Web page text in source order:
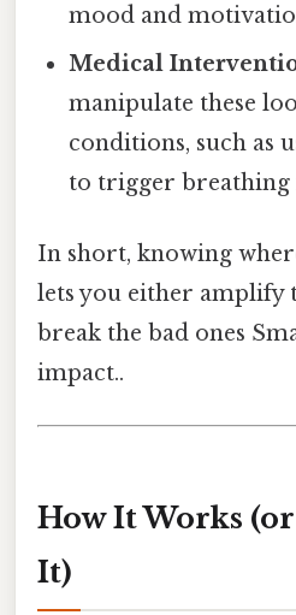
mood and
Medical
manipulate these
conditions, such as
to trigger breathing
In short, knowing
lets you either amplify
break the bad ones
impact..
How It Works
It)